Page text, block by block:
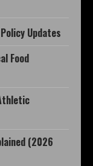
Updates
Food
(2026